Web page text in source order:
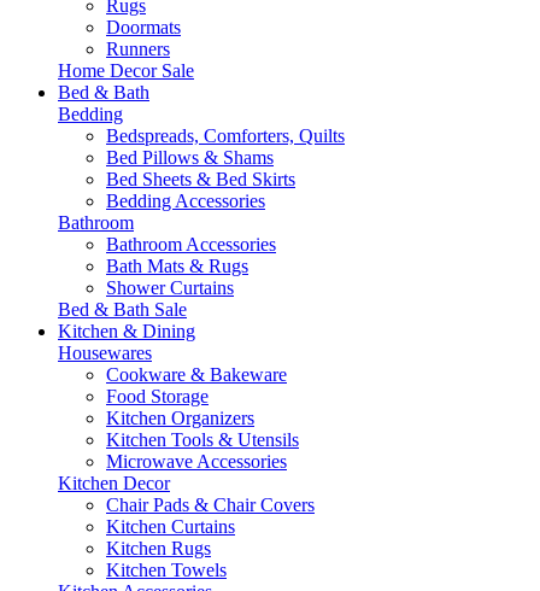
Rugs
Doormats
Runners
Home Decor Sale
Bed & Bath
Bedding
Bedspreads, Comforters, Quilts
Bed Pillows & Shams
Bed Sheets & Bed Skirts
Bedding Accessories
Bathroom
Bathroom Accessories
Bath Mats & Rugs
Shower Curtains
Bed & Bath Sale
Kitchen & Dining
Housewares
Cookware & Bakeware
Food Storage
Kitchen Organizers
Kitchen Tools & Utensils
Microwave Accessories
Kitchen Decor
Chair Pads & Chair Covers
Kitchen Curtains
Kitchen Rugs
Kitchen Towels